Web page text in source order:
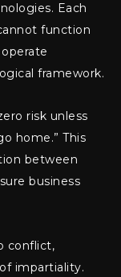
Each
function
framework.
risk unless
home.” This
between
business
conflict,
impartiality.